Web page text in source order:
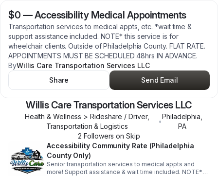
$0 —Accessibility Medical Appointments
Transportation services to medical appts, etc. *wait time &
support assistance included. NOTE* this service is for
wheelchair clients. Outside of Philadelphia County. FLAT RATE.
APPOINTMENTS MUST BE SCHEDULED 48hrs IN ADVANCE.
ByWillis Care Transportation Services LLC
Share
Send Email
Willis Care Transportation Services LLC
Health & Wellness > Rideshare / Driver,
Transportation & Logistics
•
Philadelphia
PA
2 Followers on Skip
Accessibility Community Rate (Philadelphia
County Only)
Senior transportation services to medical appts and
more! Support assistance & wait time included. NOTE*